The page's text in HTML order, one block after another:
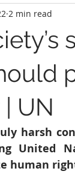
cities
SDG 5
Mission
UN
2 min read
harsh
United
human